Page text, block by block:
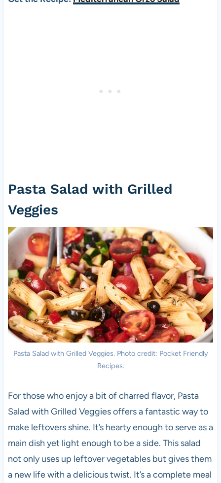
Pasta Salad with Grilled
Veggies
Pasta Salad with Grilled Veggies. Photo credit: Pocket Friendly
Recipes.
For those who enjoy a bit of charred flavor, Pasta
Salad with Grilled Veggies offers a fantastic way to
make leftovers shine. It’s hearty enough to serve as a
main dish yet light enough to be a side. This salad
not only uses up leftover vegetables but gives them
a new life with a delicious twist. It’s a complete meal